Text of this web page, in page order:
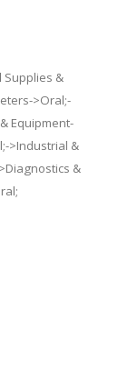
Supplies &
>Oral;-
Equipment-
>Industrial &
&